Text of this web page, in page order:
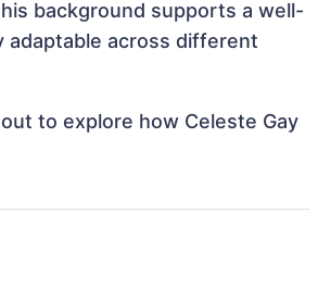
background supports a well-
adaptable across different
to explore how Celeste Gay